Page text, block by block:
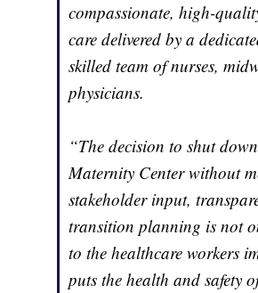
compassionate, high-
care delivered by a
skilled team of nurses,
physicians.
“The decision to shut
Maternity Center without
stakeholder input,
transition planning is not
to the healthcare workers
puts the health and safety